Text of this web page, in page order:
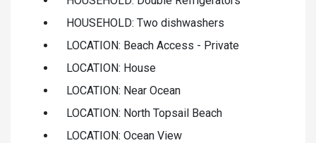
HOUSEHOLD: Two dishwashers
LOCATION: Beach Access - Private
LOCATION: House
LOCATION: Near Ocean
LOCATION: North Topsail Beach
LOCATION: Ocean View